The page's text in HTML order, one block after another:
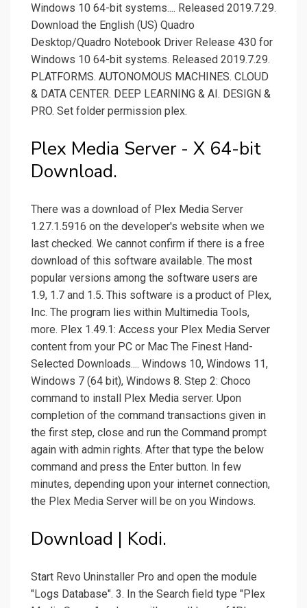
Windows 10 64-bit systems.... Released 2019.7.29.
Download the English (US) Quadro
Desktop/Quadro Notebook Driver Release 430 for
Windows 10 64-bit systems. Released 2019.7.29.
PLATFORMS. AUTONOMOUS MACHINES. CLOUD
& DATA CENTER. DEEP LEARNING & AI. DESIGN &
PRO. Set folder permission plex.
Plex Media Server - X 64-bit
Download.
There was a download of Plex Media Server
1.27.1.5916 on the developer's website when we
last checked. We cannot confirm if there is a free
download of this software available. The most
popular versions among the software users are
1.9, 1.7 and 1.5. This software is a product of Plex,
Inc. The program lies within Multimedia Tools,
more. Plex 1.49.1: Access your Plex Media Server
content from your PC or Mac The Finest Hand-
Selected Downloads.... Windows 10, Windows 11,
Windows 7 (64 bit), Windows 8. Step 2: Choco
command to install Plex Media server. Upon
completion of the command transactions given in
the first step, close and run the Command prompt
again with admin rights. After that type the below
command and press the Enter button. In few
minutes, depending upon your internet connection,
the Plex Media Server will be on you Windows.
Download | Kodi.
Start Revo Uninstaller Pro and open the module
"Logs Database". 3. In the Search field type "Plex